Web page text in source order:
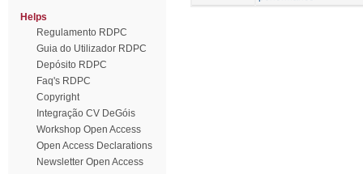
Helps
Regulamento RDPC
Guia do Utilizador RDPC
Depósito RDPC
Faq's RDPC
Copyright
Integração CV DeGóis
Workshop Open Access
Open Access Declarations
Newsletter Open Access